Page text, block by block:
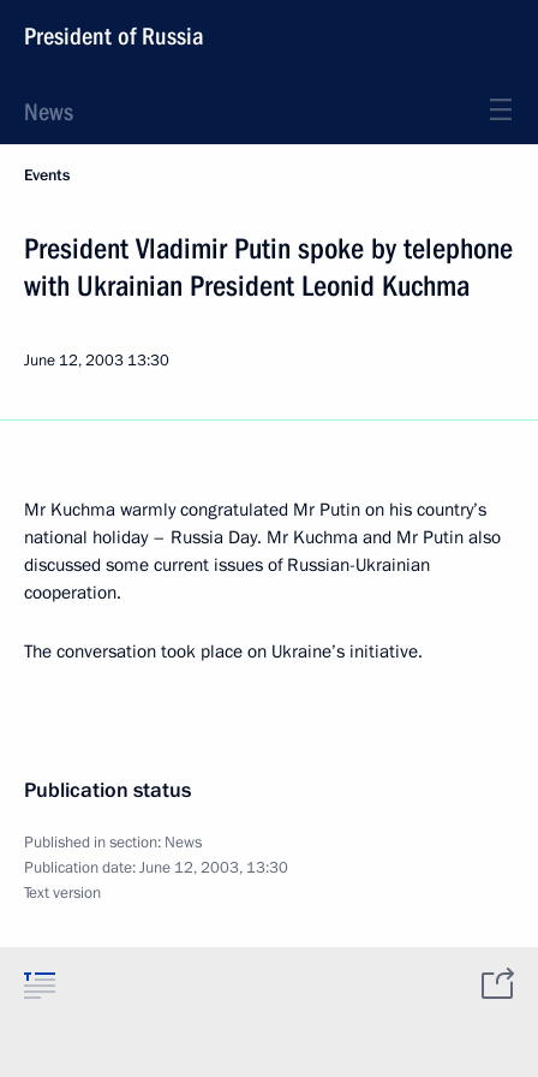
President of Russia
News
Events
President Vladimir Putin spoke by telephone
with Ukrainian President Leonid Kuchma
June 12, 2003 13:30
Mr Kuchma warmly congratulated Mr Putin on his country’s
national holiday – Russia Day. Mr Kuchma and Mr Putin also
discussed some current issues of Russian-Ukrainian
cooperation.
The conversation took place on Ukraine’s initiative.
Publication status
Published in section: News
Publication date:June 12, 2003, 13:30
Text version